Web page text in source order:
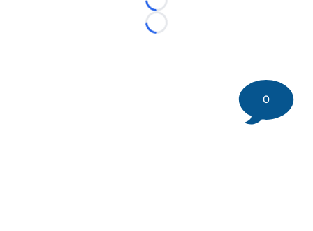
Loading...
Loading...
0